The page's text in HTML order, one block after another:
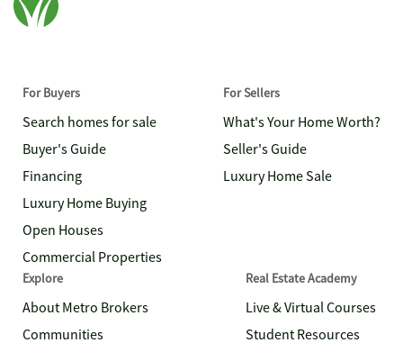
For Buyers
Search homes for sale
Buyer's Guide
Financing
Luxury Home Buying
Open Houses
Commercial Properties
For Sellers
What's Your Home Worth?
Seller's Guide
Luxury Home Sale
Explore
About Metro Brokers
Communities
Real Estate Academy
Live & Virtual Courses
Student Resources